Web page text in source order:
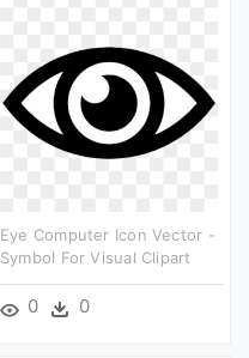
Eye Computer Icon Vector -
Symbol For Visual Clipart
0 0